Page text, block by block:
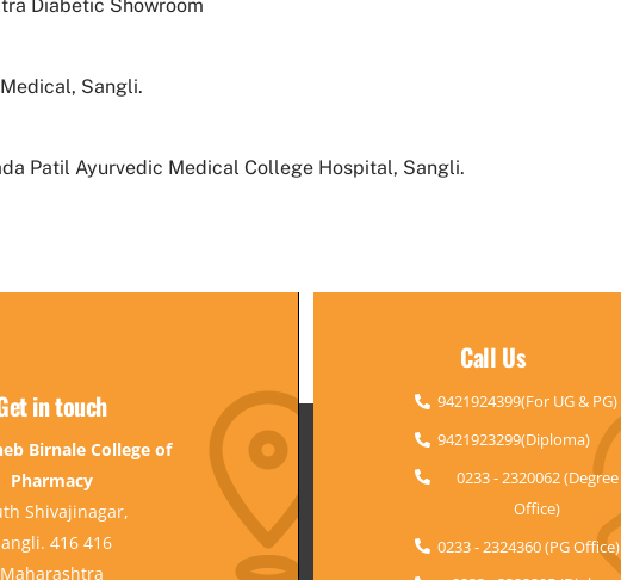
Diabetic Showroom
Sangli.
Patil Ayurvedic Medical College Hospital, Sangli.
in touch
Birnale College of
Pharmacy
Shivajinagar,
416 416
Maharashtra
Call Us
9421924399(For UG & PG)
9421923299(Diploma)
0233 - 2320062 (Degree
Office)
0233 - 2324360 (PG Office)